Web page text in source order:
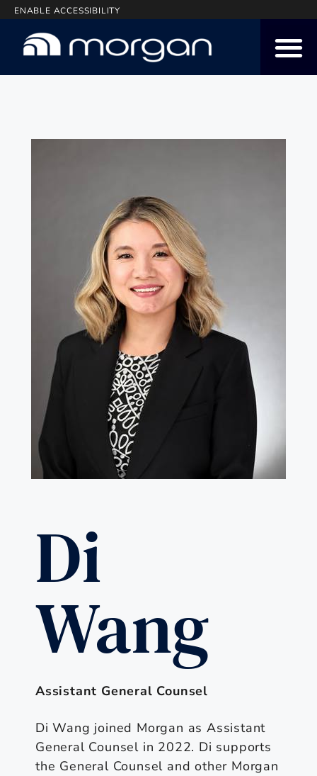
ENABLE ACCESSIBILITY
Di
Wang
Assistant General Counsel
Di Wang joined Morgan as Assistant
General Counsel in 2022. Di supports
the General Counsel and other Morgan